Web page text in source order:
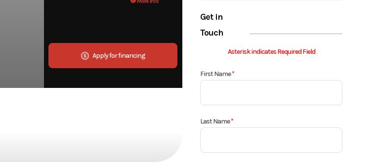
Apply for financing
Get in
Touch
Asterisk indicates Required Field
First Name*
Last Name*